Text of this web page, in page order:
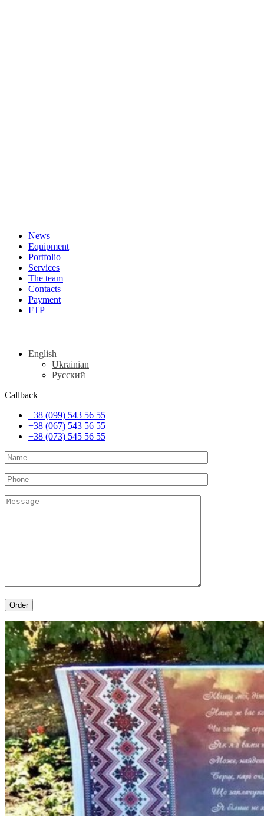
News
Equipment
Portfolio
Services
The team
Contacts
Payment
FTP
English
Ukrainian
Русский
Callback
+38 (099) 543 56 55
+38 (067) 543 56 55
+38 (073) 545 56 55